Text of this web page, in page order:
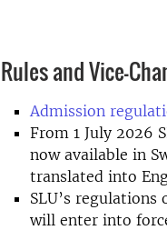
Rules and Vice-
Admission
From 1 July 2026
now available in
translated into
SLU’s
will enter into